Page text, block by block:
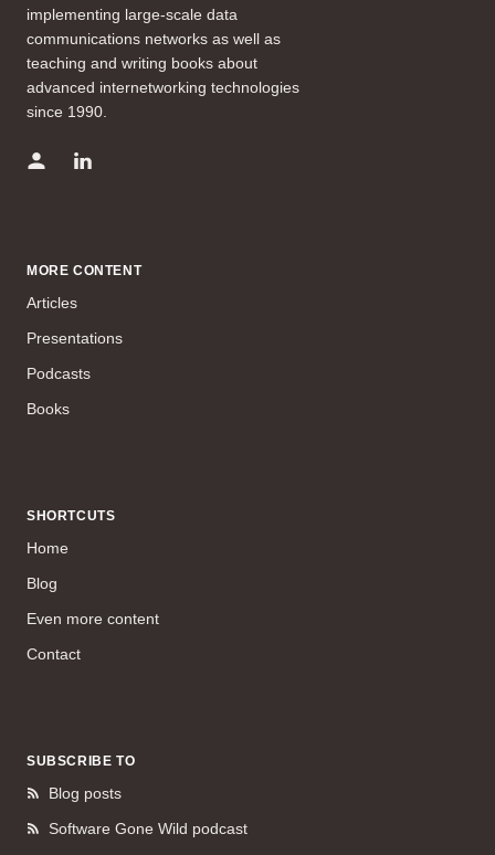
implementing large-scale data
communications networks as well as
teaching and writing books about
advanced internetworking technologies
since 1990.
MORE CONTENT
Articles
Presentations
Podcasts
Books
SHORTCUTS
Home
Blog
Even more content
Contact
SUBSCRIBE TO
Blog posts
Software Gone Wild podcast